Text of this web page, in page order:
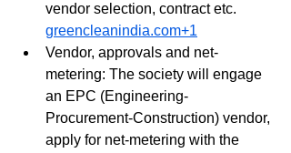
vendor selection, contract etc.
greencleanindia.com+1
Vendor, approvals and net-
metering: The society will engage
an EPC (Engineering-
Procurement-Construction) vendor,
apply for net-metering with the